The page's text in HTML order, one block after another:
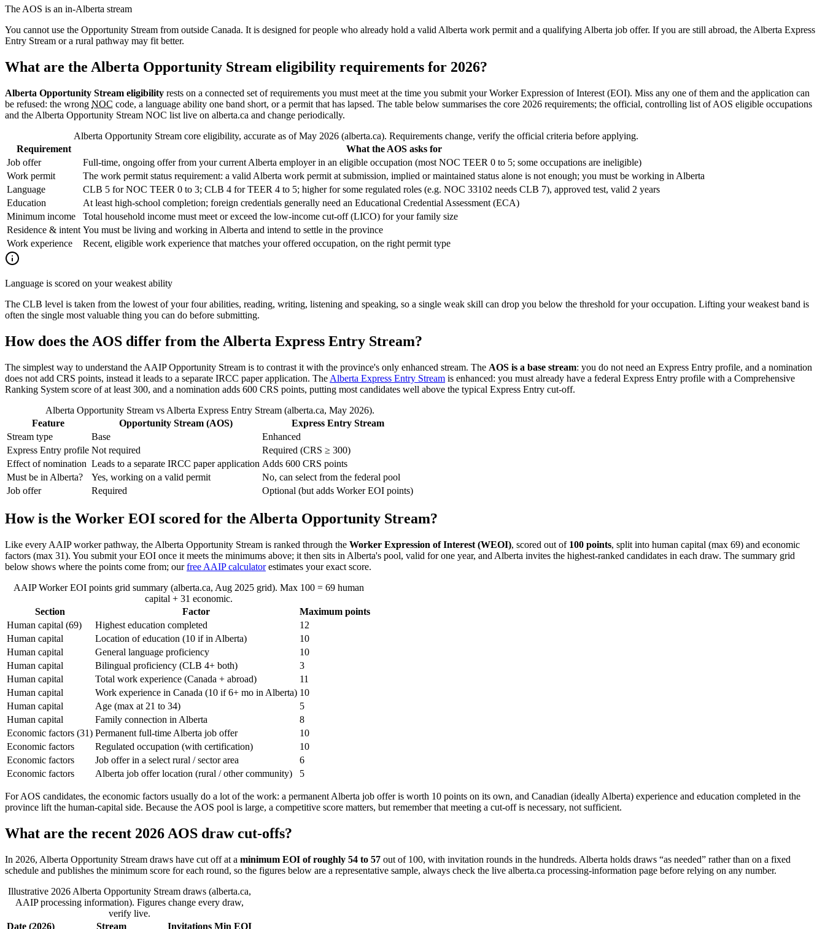
The AOS is an in-Alberta stream
You cannot use the Opportunity Stream from outside Canada. It is designed for people who already hold a valid Alberta work permit and a qualifying Alberta job offer. If you are still abroad, the Alberta Express
Entry Stream or a rural pathway may fit better.
What are the Alberta Opportunity Stream eligibility requirements for 2026?
Alberta Opportunity Stream eligibility rests on a connected set of requirements you must meet at the time you submit your Worker Expression of Interest (EOI). Miss any one of them and the application can
be refused: the wrong NOC code, a language ability one band short, or a permit that has lapsed. The table below summarises the core 2026 requirements; the official, controlling list of AOS eligible occupations
and the Alberta Opportunity Stream NOC list live on alberta.ca and change periodically.
Alberta Opportunity Stream core eligibility, accurate as of May 2026 (alberta.ca). Requirements change, verify the official criteria before applying.
Requirement
What the AOS asks for
Job offer
Full-time, ongoing offer from your current Alberta employer in an eligible occupation (most NOC TEER 0 to 5; some occupations are ineligible)
Work permit
The work permit status requirement: a valid Alberta work permit at submission, implied or maintained status alone is not enough; you must be working in Alberta
Language
CLB 5 for NOC TEER 0 to 3; CLB 4 for TEER 4 to 5; higher for some regulated roles (e.g. NOC 33102 needs CLB 7), approved test, valid 2 years
Education
At least high-school completion; foreign credentials generally need an Educational Credential Assessment (ECA)
Minimum income
Total household income must meet or exceed the low-income cut-off (LICO) for your family size
Residence & intent You must be living and working in Alberta and intend to settle in the province
Work experience
Recent, eligible work experience that matches your offered occupation, on the right permit type
Language is scored on your weakest ability
The CLB level is taken from the lowest of your four abilities, reading, writing, listening and speaking, so a single weak skill can drop you below the threshold for your occupation. Lifting your weakest band is
often the single most valuable thing you can do before submitting.
How does the AOS differ from the Alberta Express Entry Stream?
The simplest way to understand the AAIP Opportunity Stream is to contrast it with the province's only enhanced stream. The AOS is a base stream: you do not need an Express Entry profile, and a nomination
does not add CRS points, instead it leads to a separate IRCC paper application. The Alberta Express Entry Stream is enhanced: you must already have a federal Express Entry profile with a Comprehensive
Ranking System score of at least 300, and a nomination adds 600 CRS points, putting most candidates well above the typical Express Entry cut-off.
Alberta Opportunity Stream vs Alberta Express Entry Stream (alberta.ca, May 2026).
Feature
Opportunity Stream (AOS)
Express Entry Stream
Stream type
Base
Enhanced
Express Entry profile Not required
Required (CRS ≥ 300)
Effect of nomination Leads to a separate IRCC paper application Adds 600 CRS points
Must be in Alberta?
Yes, working on a valid permit
No, can select from the federal pool
Job offer
Required Optional (but adds Worker EOI points)
How is the Worker EOI scored for the Alberta Opportunity Stream?
Like every AAIP worker pathway, the Alberta Opportunity Stream is ranked through the Worker Expression of Interest (WEOI), scored out of 100 points, split into human capital (max 69) and economic
factors (max 31). You submit your EOI once it meets the minimums above; it then sits in Alberta's pool, valid for one year, and Alberta invites the highest-ranked candidates in each draw. The summary grid
below shows where the points come from; our free AAIP calculatorestimates your exact score.
AAIP Worker EOI points grid summary (alberta.ca, Aug 2025 grid). Max 100 = 69 human
capital + 31 economic.
Section
Factor
Maximum points
Human capital (69)
Highest education completed
12
Human capital
Location of education (10 if in Alberta)
10
Human capital
General language proficiency
10
Human capital
Bilingual proficiency (CLB 4+ both)
3
Human capital
Total work experience (Canada + abroad)
11
Human capital
Work experience in Canada (10 if 6+ mo in Alberta) 10
Human capital
Age (max at 21 to 34)
5
Human capital
Family connection in Alberta
8
Economic factors (31) Permanent full-time Alberta job offer
10
Economic factors
Regulated occupation (with certification)
10
Economic factors
Job offer in a select rural / sector area
6
Economic factors
Alberta job offer location (rural / other community) 5
For AOS candidates, the economic factors usually do a lot of the work: a permanent Alberta job offer is worth 10 points on its own, and Canadian (ideally Alberta) experience and education completed in the
province lift the human-capital side. Because the AOS pool is large, a competitive score matters, but remember that meeting a cut-off is necessary, not sufficient.
What are the recent 2026 AOS draw cut-offs?
In 2026, Alberta Opportunity Stream draws have cut off at a minimum EOI of roughly 54 to 57 out of 100, with invitation rounds in the hundreds. Alberta holds draws “as needed” rather than on a fixed
schedule and publishes the minimum score for each round, so the figures below are a representative sample, always check the live alberta.ca processing-information page before relying on any number.
Illustrative 2026 Alberta Opportunity Stream draws (alberta.ca,
AAIP processing information). Figures change every draw,
verify live.
Date (2026)
Stream Invitations Min EOI